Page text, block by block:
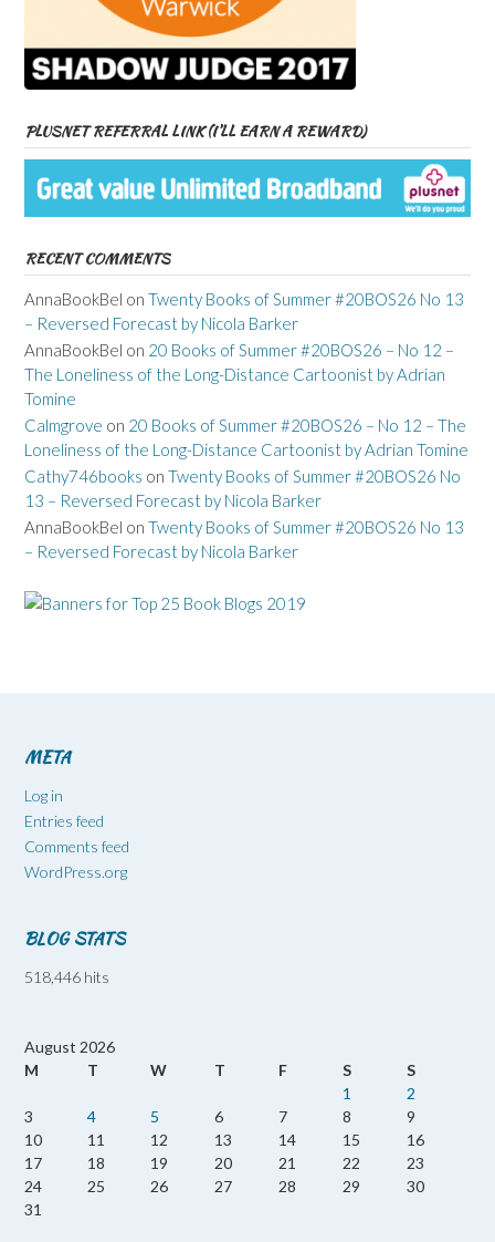
PLUSNET REFERRAL LINK (I’LL EARN A REWARD)
RECENT COMMENTS
AnnaBookBel on Twenty Books of Summer #20BOS26 No 13
– Reversed Forecast by Nicola Barker
AnnaBookBel on 20 Books of Summer #20BOS26 – No 12 –
The Loneliness of the Long-Distance Cartoonist by Adrian
Tomine
Calmgrove on 20 Books of Summer #20BOS26 – No 12 – The
Loneliness of the Long-Distance Cartoonist by Adrian Tomine
Cathy746books on Twenty Books of Summer #20BOS26 No
13 – Reversed Forecast by Nicola Barker
AnnaBookBel on Twenty Books of Summer #20BOS26 No 13
– Reversed Forecast by Nicola Barker
META
Log in
Entries feed
Comments feed
WordPress.org
BLOG STATS
518,446 hits
August 2026
M
T W T F S
S
1
2
3
4 5 6 7 8
9
10
11 12 13 14 15
16
17
18 19 20 21 22
23
24
25 26 27 28 29
30
31